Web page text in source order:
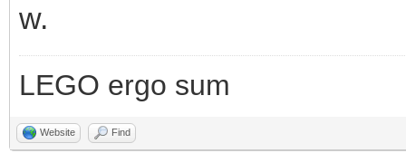
w.
LEGO ergo sum
Website Find